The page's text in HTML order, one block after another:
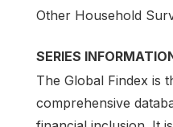
Other Household
SERIES
The Global Findex is
comprehensive